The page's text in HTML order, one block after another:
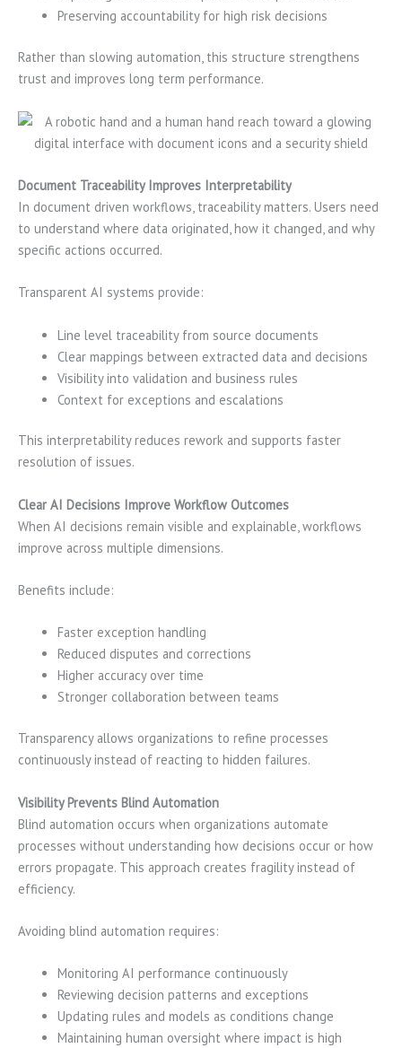
Preserving accountability for high risk decisions
Rather than slowing automation, this structure strengthens
trust and improves long term performance.
Document Traceability Improves Interpretability
In document driven workflows, traceability matters. Users need
to understand where data originated, how it changed, and why
specific actions occurred.
Transparent AI systems provide:
Line level traceability from source documents
Clear mappings between extracted data and decisions
Visibility into validation and business rules
Context for exceptions and escalations
This interpretability reduces rework and supports faster
resolution of issues.
Clear AI Decisions Improve Workflow Outcomes
When AI decisions remain visible and explainable, workflows
improve across multiple dimensions.
Benefits include:
Faster exception handling
Reduced disputes and corrections
Higher accuracy over time
Stronger collaboration between teams
Transparency allows organizations to refine processes
continuously instead of reacting to hidden failures.
Visibility Prevents Blind Automation
Blind automation occurs when organizations automate
processes without understanding how decisions occur or how
errors propagate. This approach creates fragility instead of
efficiency.
Avoiding blind automation requires:
Monitoring AI performance continuously
Reviewing decision patterns and exceptions
Updating rules and models as conditions change
Maintaining human oversight where impact is high